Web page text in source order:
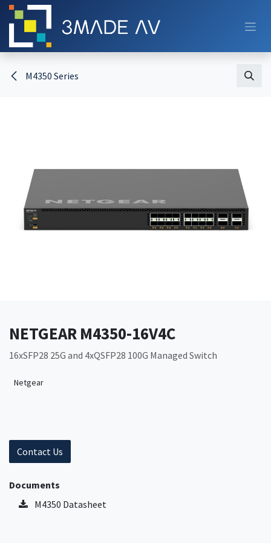
Skip to Content
M4350 Series
NETGEAR M4350-16V4C
16xSFP28 25G and 4xQSFP28 100G Managed Switch
Netgear
Contact Us
Documents
M4350 Datasheet